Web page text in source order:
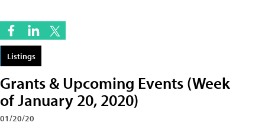
Listings
Grants & Upcoming Events (Week
of January 20, 2020)
01/20/20